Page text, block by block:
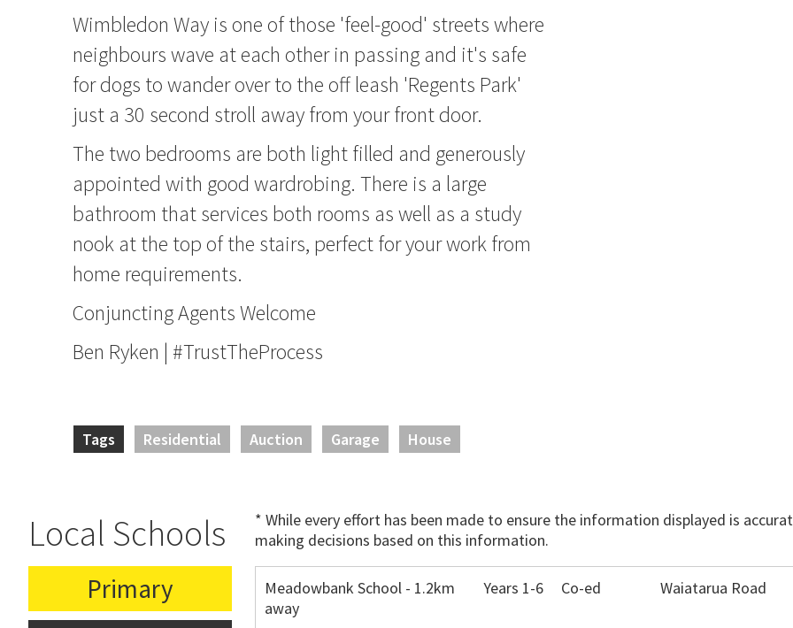
Wimbledon Way is one of those 'feel-good' streets where
neighbours wave at each other in passing and it's safe
for dogs to wander over to the off leash 'Regents Park'
just a 30 second stroll away from your front door.
The two bedrooms are both light filled and generously
appointed with good wardrobing. There is a large
bathroom that services both rooms as well as a study
nook at the top of the stairs, perfect for your work from
home requirements.
Conjuncting Agents Welcome
Ben Ryken | #TrustTheProcess
Tags Residential Auction Garage House
Local Schools
* While every effort has been made to ensure the information displayed is
making decisions based on this information.
Primary
Meadowbank School - 1.2km
away
Years 1-6 Co-ed Waiatarua Road